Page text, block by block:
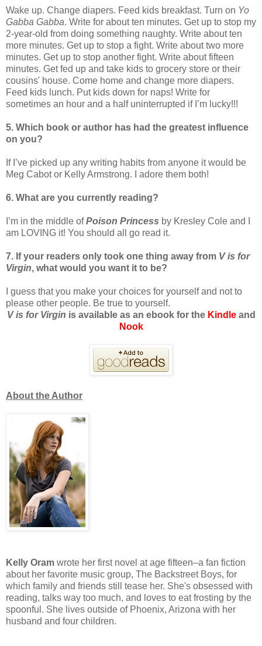
Wake up. Change diapers. Feed kids breakfast. Turn on Yo
Gabba Gabba. Write for about ten minutes. Get up to stop my
2-year-old from doing something naughty. Write about ten
more minutes. Get up to stop a fight. Write about two more
minutes. Get up to stop another fight. Write about fifteen
minutes. Get fed up and take kids to grocery store or their
cousins' house. Come home and change more diapers.
Feed kids lunch. Put kids down for naps! Write for
sometimes an hour and a half uninterrupted if I’m lucky!!!
5. Which book or author has had the greatest influence
on you?
If I’ve picked up any writing habits from anyone it would be
Meg Cabot or Kelly Armstrong. I adore them both!
6. What are you currently reading?
I’m in the middle ofPoison Princess by Kresley Cole and I
am LOVING it! You should all go read it.
7. If your readers only took one thing away from V is for
Virgin, what would you want it to be?
I guess that you make your choices for yourself and not to
please other people. Be true to yourself.
V is for Virgin is available as an ebook for the Kindleand
Nook
About the Author
Kelly Oram wrote her first novel at age fifteen–a fan fiction
about her favorite music group, The Backstreet Boys, for
which family and friends still tease her. She's obsessed with
reading, talks way too much, and loves to eat frosting by the
spoonful. She lives outside of Phoenix, Arizona with her
husband and four children.